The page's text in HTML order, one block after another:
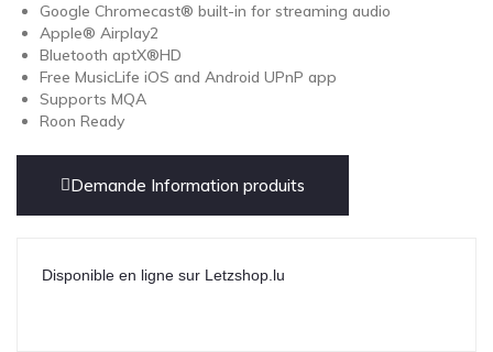
Google Chromecast® built-in for streaming audio
Apple® Airplay2
Bluetooth aptX®HD
Free MusicLife iOS and Android UPnP app
Supports MQA
Roon Ready
Demande Information produits
Disponible en ligne sur Letzshop.lu